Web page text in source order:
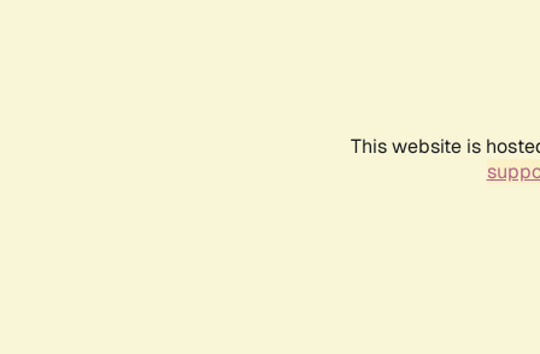
This website is